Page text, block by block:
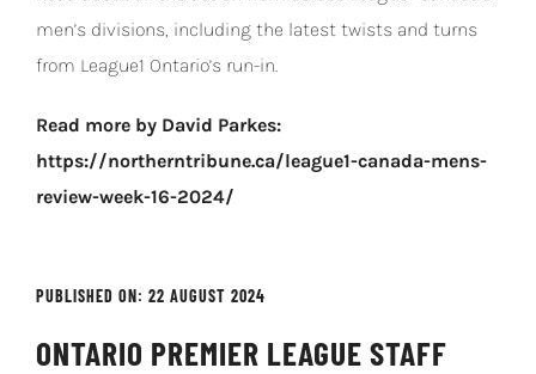
men’s divisions, including the latest twists and turns
from League1 Ontario’s run-in.
Read more by David Parkes:
https://northerntribune.ca/league1-canada-mens-
review-week-16-2024/
PUBLISHED ON: 22 AUGUST 2024
ONTARIO PREMIER LEAGUE STAFF